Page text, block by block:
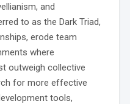
and
to as the Dark Triad,
erode team
where
outweigh collective
for more effective
tools,